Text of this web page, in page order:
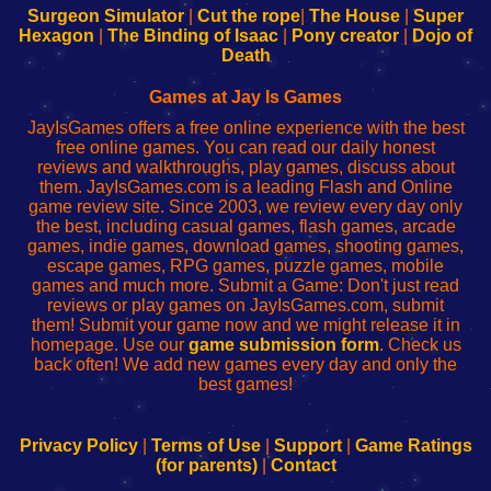
Configure
Your
sesión
de
administrador
red
Configure
Your
Wi-
Fing-
configureren
Surgeon Simulator| Cut the rope The House
Super
Hexagon
The Binding of Isaac Pony creator
Dojo of
Death
Games at Jay Is Games
JayIsGames offers a free online experience with the best
free online games. You can read our daily honest
reviews and walkthroughs, play games, discuss about
them. JayIsGames.com is a leading Flash and Online
game review site. Since 2003, we review every day only
the best, including casual games, flash games, arcade
games, indie games, download games, shooting games,
escape games, RPG games, puzzle games, mobile
games and much more. Submit a Game: Don't just read
reviews or play games on JayIsGames.com, submit
them! Submit your game now and we might release it in
homepage. Use our game submission form. Check us
back often! We add new games every day and only the
best games!
Privacy Policy| Terms of Use| Support| Game Ratings
(for parents)| Contact